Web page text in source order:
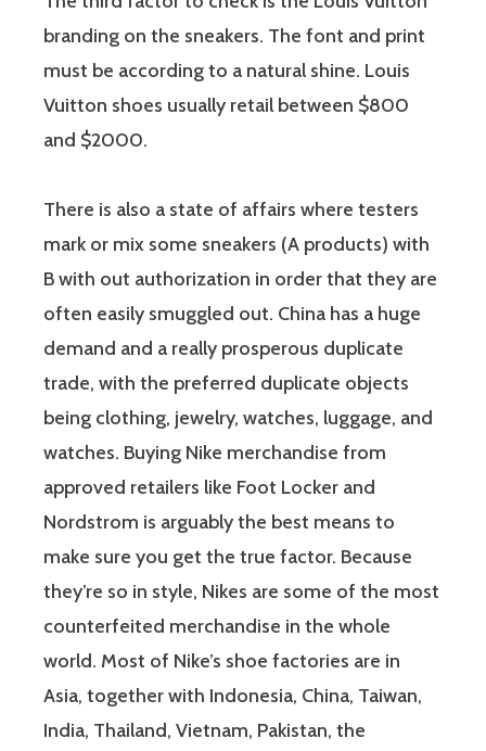
branding on the sneakers. The font and print
must be according to a natural shine. Louis
Vuitton shoes usually retail between $800
and $2000.
There is also a state of affairs where testers
mark or mix some sneakers (A products) with
B with out authorization in order that they are
often easily smuggled out. China has a huge
demand and a really prosperous duplicate
trade, with the preferred duplicate objects
being clothing, jewelry, watches, luggage, and
watches. Buying Nike merchandise from
approved retailers like Foot Locker and
Nordstrom is arguably the best means to
make sure you get the true factor. Because
they’re so in style, Nikes are some of the most
counterfeited merchandise in the whole
world. Most of Nike’s shoe factories are in
Asia, together with Indonesia, China, Taiwan,
India, Thailand, Vietnam, Pakistan, the